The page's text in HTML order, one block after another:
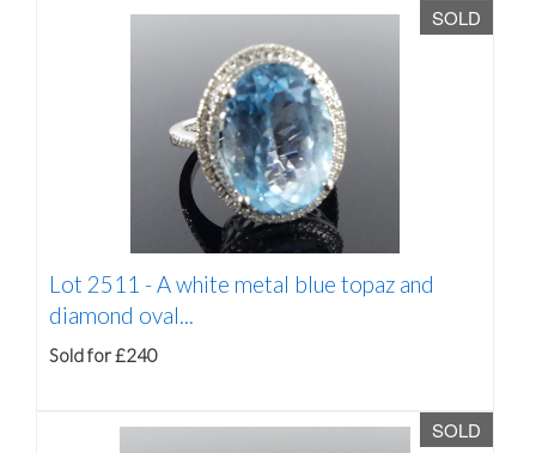
SOLD
Lot 2511 -A white metal blue topaz and
diamond oval...
Sold for £240
SOLD